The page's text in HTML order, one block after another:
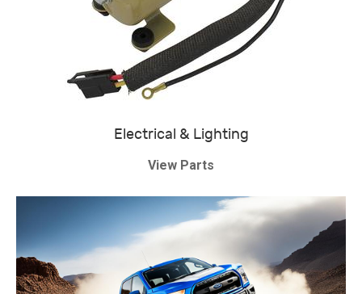
Electrical & Lighting
View Parts